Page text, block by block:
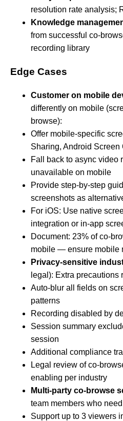
resolution rate analysis;
Knowledge
from successful co-
recording library
Edge Cases
Customer on mobile
differently on mobile
browse):
Offer mobile-specific
Sharing, Android Screen
Fall back to async video
unavailable on mobile
Provide step-by-step
screenshots as
For iOS: Use native
integration or in-app
Document: 23% of co-
mobile — ensure mobile
Privacy-sensitive
legal): Extra precautions
Auto-blur all fields on
patterns
Recording disabled by
Session summary
session
Additional compliance
Legal review of co-
enabling per industry
Multi-party co-browse
team members who
Support up to 3 viewers